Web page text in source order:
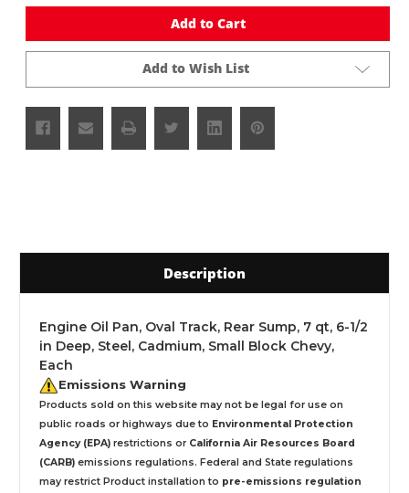
undefined undefined
Add to Cart
Add to Wish List
Description
Engine Oil Pan, Oval Track, Rear Sump, 7 qt, 6-1/2
in Deep, Steel, Cadmium, Small Block Chevy,
Each
Emissions Warning
Products sold on this website may not be legal for use on
public roads or highways due to Environmental Protection
Agency (EPA) restrictions or California Air Resources Board
(CARB) emissions regulations. Federal and State regulations
may restrict Product installation to pre-emissions regulation